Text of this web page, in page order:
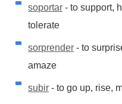
soportar - to support,
tolerate
sorprender - to
amaze
subir - to go up, rise,